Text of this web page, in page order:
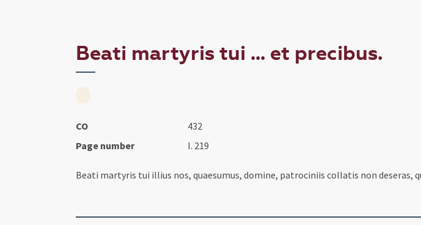
Beati martyris tui ... et precibus.
CO
432
Page number
I. 219
Beati martyris tui illius nos, quaesumus, domine, patrociniis collatis non